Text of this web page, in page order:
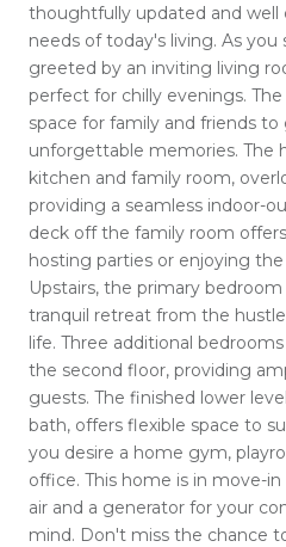
thoughtfully updated and
needs of today's living. As you
greeted by an inviting living
perfect for chilly evenings.
space for family and friends
unforgettable memories. The
kitchen and family room,
providing a seamless indoor-
deck off the family room
hosting parties or enjoying
Upstairs, the primary
tranquil retreat from the
life. Three additional
the second floor, providing
guests. The finished lower
bath, offers flexible space to
you desire a home gym,
office. This home is in move-
air and a generator for your
mind. Don't miss the chance